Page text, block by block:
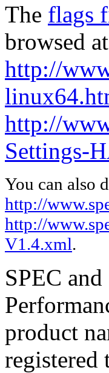
The flags
browsed at
http://
http://
Settings-
You can also
http://
http://
V1.4.xml.
SPEC
product
registered